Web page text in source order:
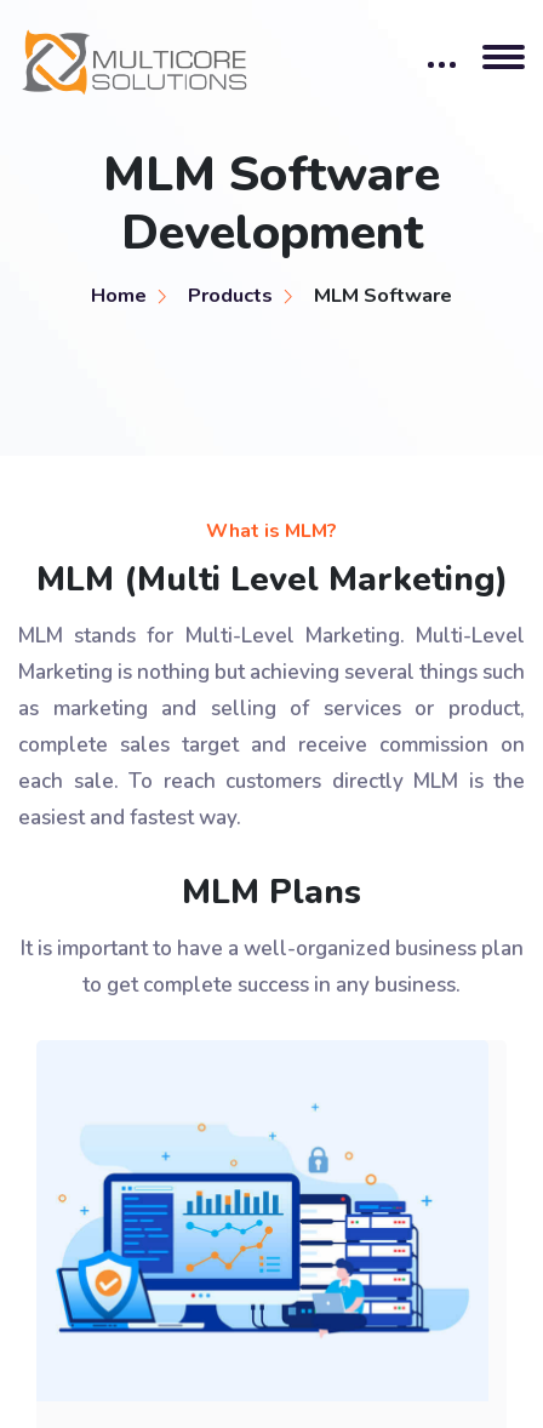
MLM Software
Development
Home Products MLM Software
What is MLM?
MLM (Multi Level Marketing)
MLM stands for Multi-Level Marketing. Multi-Level
Marketing is nothing but achieving several things such
as marketing and selling of services or product,
complete sales target and receive commission on
each sale. To reach customers directly MLM is the
easiest and fastest way.
MLM Plans
It is important to have a well-organized business plan
to get complete success in any business.